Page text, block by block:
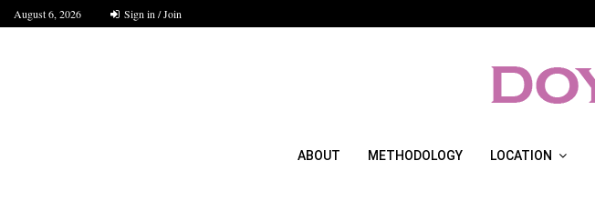
August 6, 2026 Sign in / Join
ABOUT METHODOLOGY LOCATION